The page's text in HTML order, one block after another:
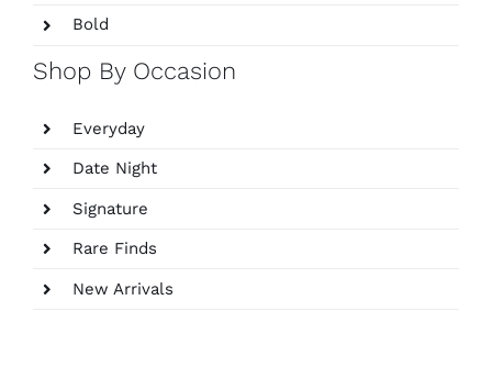
Bold
Shop By Occasion
Everyday
Date Night
Signature
Rare Finds
New Arrivals